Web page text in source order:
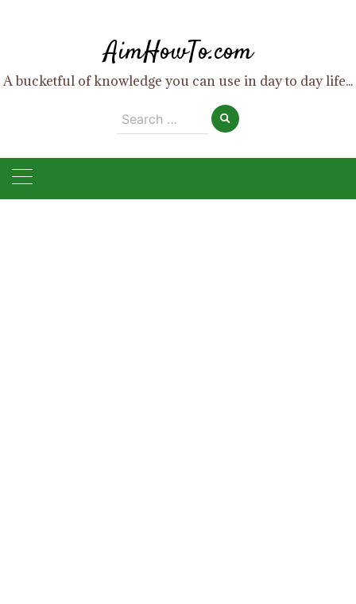
AimHowTo.com
A bucketful of knowledge you can use in day to day life...
Search
for: